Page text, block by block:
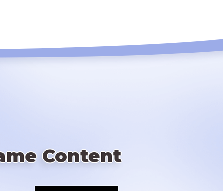
Content